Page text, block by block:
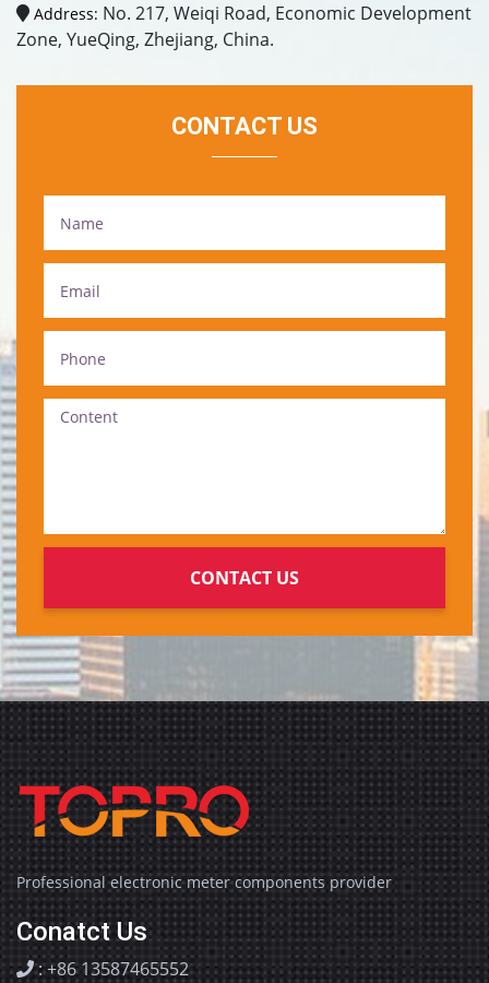
Address: No. 217, Weiqi Road, Economic Development
Zone, YueQing, Zhejiang, China.
CONTACT US
Professional electronic meter components provider
Conatct Us
: +86 13587465552